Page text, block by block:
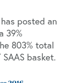
posted an
39%
803% total
basket.